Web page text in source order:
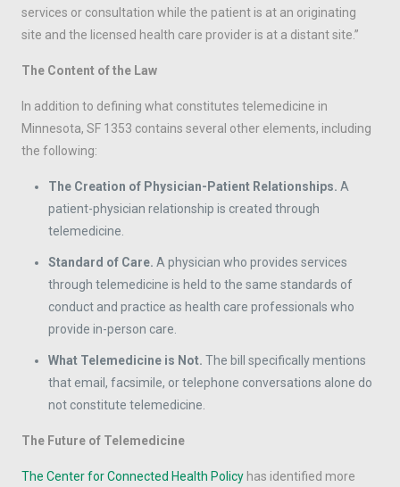
services or consultation while the patient is at an originating
site and the licensed health care provider is at a distant site.”
The Content of the Law
In addition to defining what constitutes telemedicine in
Minnesota, SF 1353 contains several other elements, including
the following:
The Creation of Physician-Patient Relationships.A
patient-physician relationship is created through
telemedicine.
Standard of Care.A physician who provides services
through telemedicine is held to the same standards of
conduct and practice as health care professionals who
provide in-person care.
What Telemedicine is Not.The bill specifically mentions
that email, facsimile, or telephone conversations alone do
not constitute telemedicine.
The Future of Telemedicine
The Center for Connected Health Policy has identified more